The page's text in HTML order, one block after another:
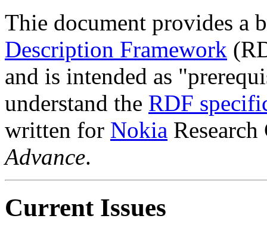
Thie document provides
Description Framework
and is intended as
understand the RDF
written for Nokia
Advance.
Current Issues